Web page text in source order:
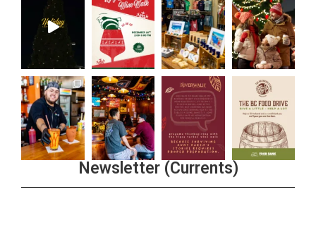
Newsletter (Currents)